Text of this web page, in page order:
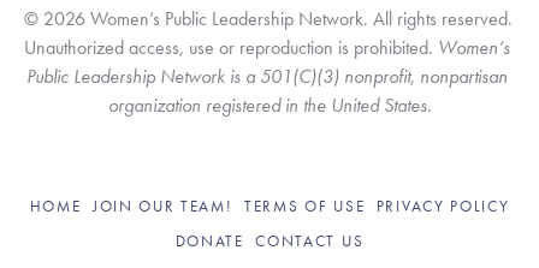
© 2026 Women’s Public Leadership Network. All rights reserved.
Unauthorized access, use or reproduction is prohibited. Women’s
Public Leadership Network is a 501(C)(3) nonprofit, nonpartisan
organization registered in the United States.
HOME JOIN OUR TEAM! TERMS OF USE
PRIVACY POLICY
DONATE
CONTACT US